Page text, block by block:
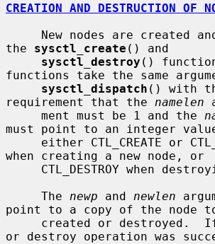
CREATION AND DESTRUCTION OF
the sysctl_create () and
sysctl_destroy ()
functions take the same
sysctl_dispatch () with
requirement that the namelen
     ment must be 1 and the
must point to an integer
when creating a new node, or
     The
newp and newlen
point to a copy of the node
or destroy operation was